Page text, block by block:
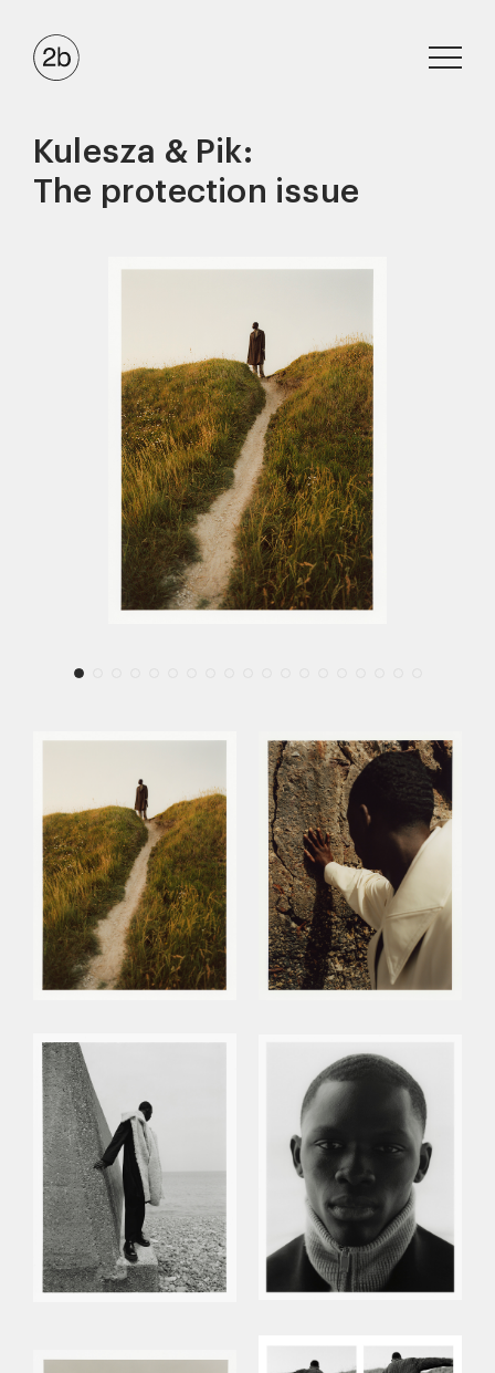
Kulesza & Pik:
The protection issue